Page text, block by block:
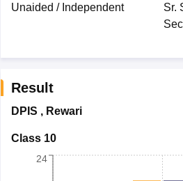
Unaided / Independent
Sr.
Result
DPIS , Rewari
Class 10
24